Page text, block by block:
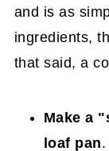
and is as
ingredients,
that said, a
Make a
loaf pan